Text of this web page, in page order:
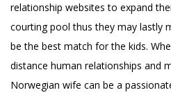
relationship websites to expand
courting pool thus they may lastly
be the best match for the kids.
distance human relationships and
Norwegian wife can be a